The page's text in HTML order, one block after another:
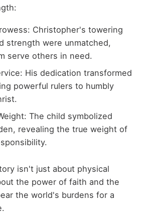
Christopher's towering
strength were unmatched,
serve others in need.
His dedication transformed
powerful rulers to humbly
The child symbolized
revealing the true weight of
isn't just about physical
the power of faith and the
the world's burdens for a